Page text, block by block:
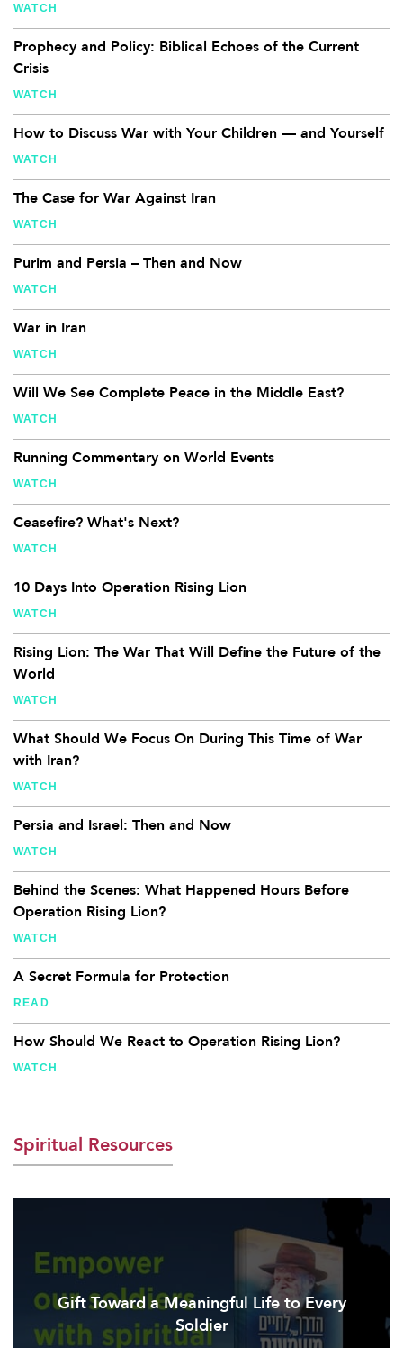
WATCH
Prophecy and Policy: Biblical Echoes of the Current
Crisis
WATCH
How to Discuss War with Your Children — and Yourself
WATCH
The Case for War Against Iran
WATCH
Purim and Persia – Then and Now
WATCH
War in Iran
WATCH
Will We See Complete Peace in the Middle East?
WATCH
Running Commentary on World Events
WATCH
Ceasefire? What's Next?
WATCH
10 Days Into Operation Rising Lion
WATCH
Rising Lion: The War That Will Define the Future of the
World
WATCH
What Should We Focus On During This Time of War
with Iran?
WATCH
Persia and Israel: Then and Now
WATCH
Behind the Scenes: What Happened Hours Before
Operation Rising Lion?
WATCH
A Secret Formula for Protection
READ
How Should We React to Operation Rising Lion?
WATCH
Spiritual Resources
Gift Toward a Meaningful Life to Every
Soldier